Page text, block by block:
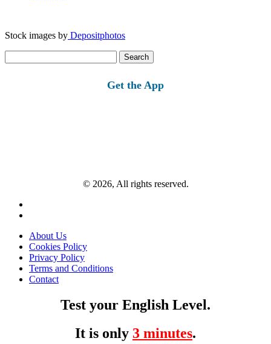
Stock images by Depositphotos
for:
Get the App
© 2026, All rights reserved.
About Us
Cookies Policy
Privacy Policy
Terms and Conditions
Contact
Test your English Level.
It is only 3 minutes.